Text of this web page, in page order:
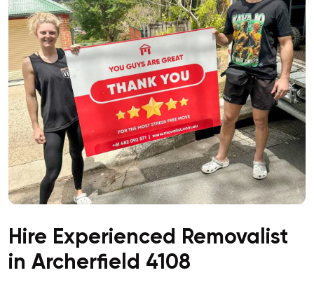
Hire Experienced Removalist
in Archerfield 4108